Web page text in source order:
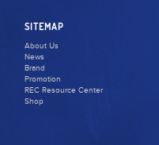
SITEMAP
About Us
News
Brand
Promotion
REC Resource Center
Shop